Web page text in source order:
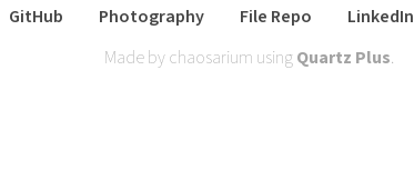
GitHub Photography File Repo LinkedIn
Made by chaosarium usingQuartz Plus.